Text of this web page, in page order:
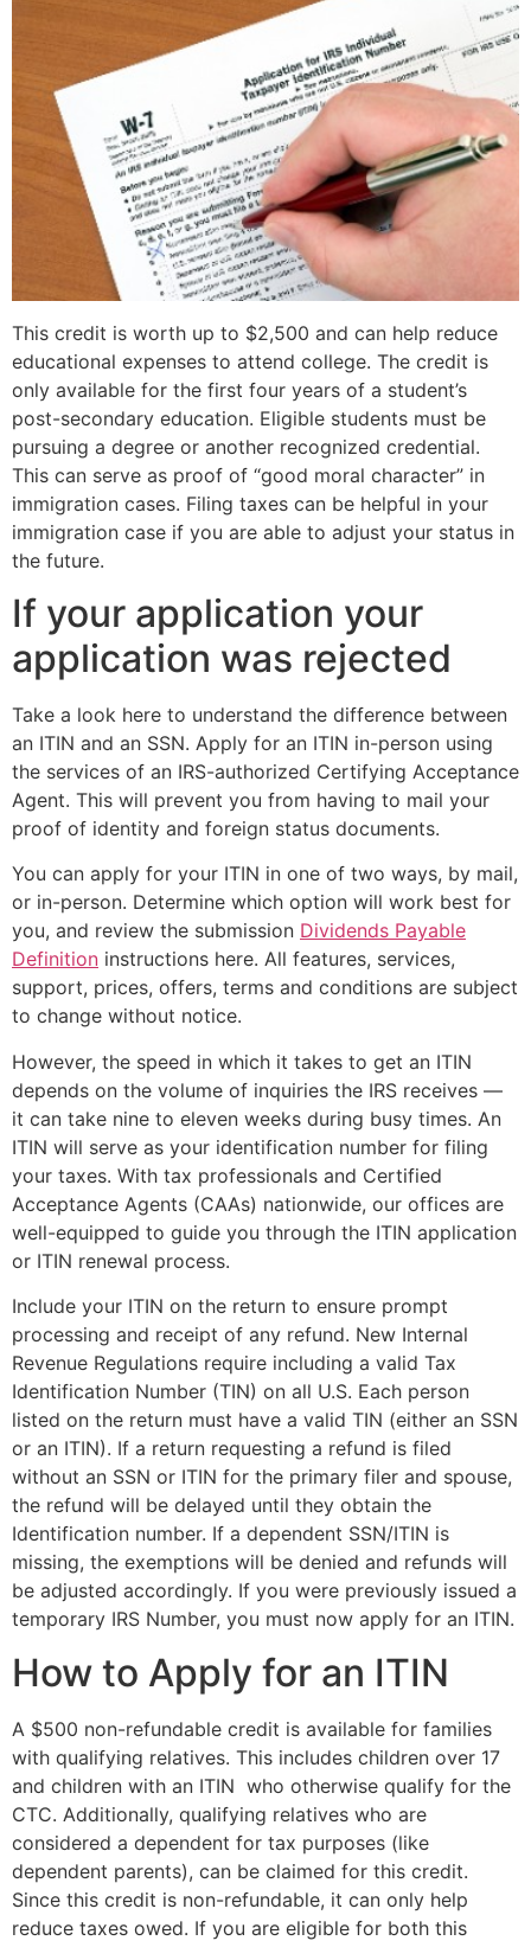
This credit is worth up to $2,500 and can help reduce
educational expenses to attend college. The credit is
only available for the first four years of a student’s
post-secondary education. Eligible students must be
pursuing a degree or another recognized credential.
This can serve as proof of “good moral character” in
immigration cases. Filing taxes can be helpful in your
immigration case if you are able to adjust your status in
the future.
If your application your
application was rejected
Take a look here to understand the difference between
an ITIN and an SSN. Apply for an ITIN in-person using
the services of an IRS-authorized Certifying Acceptance
Agent. This will prevent you from having to mail your
proof of identity and foreign status documents.
You can apply for your ITIN in one of two ways, by mail,
or in-person. Determine which option will work best for
you, and review the submission Dividends Payable
Definition instructions here. All features, services,
support, prices, offers, terms and conditions are subject
to change without notice.
However, the speed in which it takes to get an ITIN
depends on the volume of inquiries the IRS receives —
it can take nine to eleven weeks during busy times. An
ITIN will serve as your identification number for filing
your taxes. With tax professionals and Certified
Acceptance Agents (CAAs) nationwide, our offices are
well-equipped to guide you through the ITIN application
or ITIN renewal process.
Include your ITIN on the return to ensure prompt
processing and receipt of any refund. New Internal
Revenue Regulations require including a valid Tax
Identification Number (TIN) on all U.S. Each person
listed on the return must have a valid TIN (either an SSN
or an ITIN). If a return requesting a refund is filed
without an SSN or ITIN for the primary filer and spouse,
the refund will be delayed until they obtain the
Identification number. If a dependent SSN/ITIN is
missing, the exemptions will be denied and refunds will
be adjusted accordingly. If you were previously issued a
temporary IRS Number, you must now apply for an ITIN.
How to Apply for an ITIN
A $500 non-refundable credit is available for families
with qualifying relatives. This includes children over 17
and children with an ITIN who otherwise qualify for the
CTC. Additionally, qualifying relatives who are
considered a dependent for tax purposes (like
dependent parents), can be claimed for this credit.
Since this credit is non-refundable, it can only help
reduce taxes owed. If you are eligible for both this